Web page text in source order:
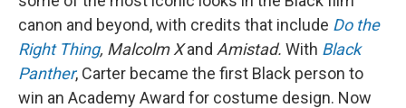
canon and beyond, with credits that include Do the
Right Thing, Malcolm Xand Amistad. With Black
Panther, Carter became the first Black person to
win an Academy Award for costume design. Now